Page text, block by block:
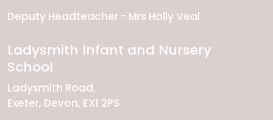
Deputy Headteacher
Mrs Holly Veal
Ladysmith Infant and Nursery
School
Ladysmith Road
Exeter Devon EX1 2PS